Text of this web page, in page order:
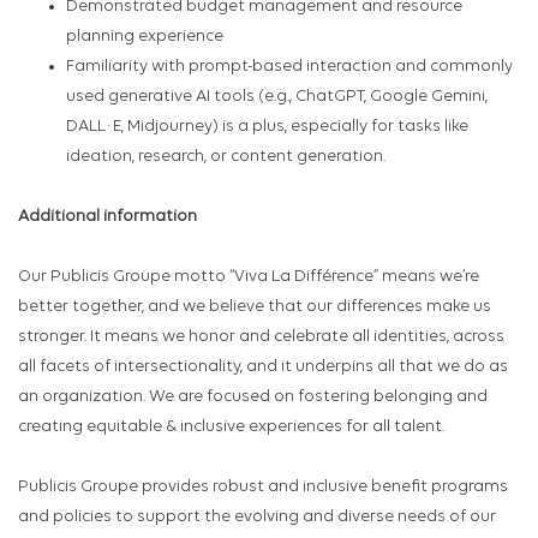
Demonstrated budget management and resource
planning experience
Familiarity with prompt-based interaction and commonly
used generative AI tools (e.g., ChatGPT, Google Gemini,
DALL·E, Midjourney) is a plus, especially for tasks like
ideation, research, or content generation.
Additional information
Our Publicis Groupe motto “Viva La Différence” means we’re
better together, and we believe that our differences make us
stronger. It means we honor and celebrate all identities, across
all facets of intersectionality, and it underpins all that we do as
an organization. We are focused on fostering belonging and
creating equitable & inclusive experiences for all talent.
Publicis Groupe provides robust and inclusive benefit programs
and policies to support the evolving and diverse needs of our